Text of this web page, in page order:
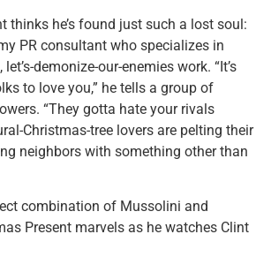
thinks he’s found just such a lost soul:
PR consultant who specializes in
demonize-our-enemies work. “It’s
to love you,” he tells a group of
“They gotta hate your rivals
Christmas-tree lovers are pelting their
neighbors with something other than
combination of Mussolini and
Present marvels as he watches Clint